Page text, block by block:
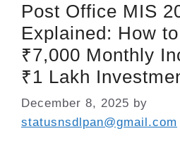
Post Office MIS
Explained: How
₹7,000 Monthly
₹1 Lakh
December 8, 2025 by
statusnsdlpan@gmail.com